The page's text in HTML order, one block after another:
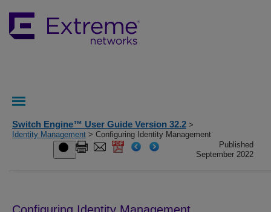
Switch Engine™ User Guide Version 32.2 >
Identity Management > Configuring Identity Management
Published
September 2022